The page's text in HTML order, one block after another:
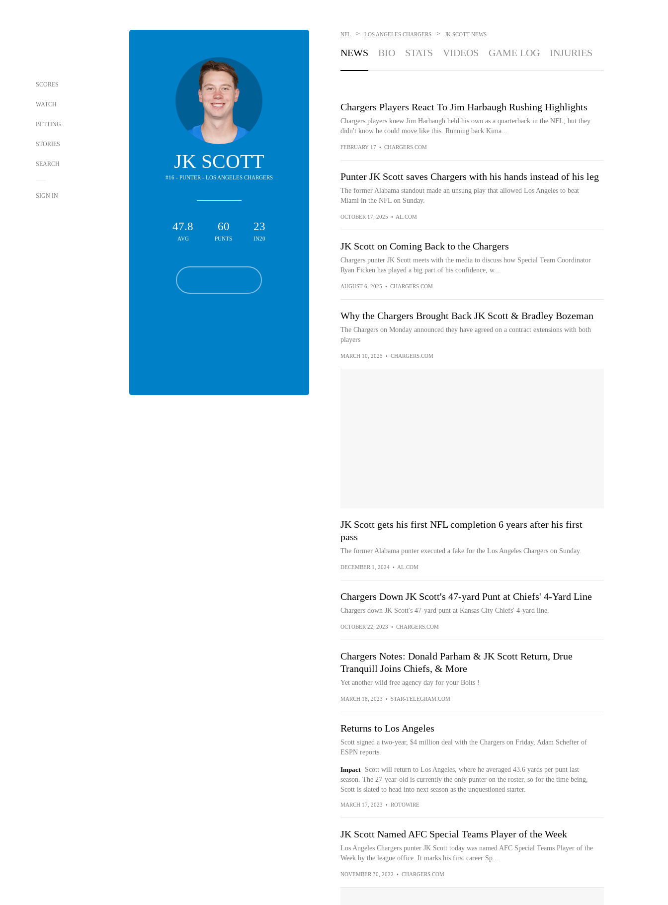
SCORES
WATCH
BETTING
STORIES
SEARCH
SIGN IN
JK SCOTT
#16 - PUNTER - LOS ANGELES CHARGERS
47.8
AVG
60
PUNTS
23
IN20
NFL > LOS ANGELES CHARGERS > JK SCOTT NEWS
NEWS BIO STATS VIDEOS GAME LOG INJURIES
Chargers Players React To Jim Harbaugh Rushing Highlights
Chargers players knew Jim Harbaugh held his own as a quarterback in the NFL, but they
didn't know he could move like this. Running back Kima...
FEBRUARY 17 • CHARGERS.COM
Punter JK Scott saves Chargers with his hands instead of his leg
The former Alabama standout made an unsung play that allowed Los Angeles to beat
Miami in the NFL on Sunday.
OCTOBER 17, 2025 • AL.COM
JK Scott on Coming Back to the Chargers
Chargers punter JK Scott meets with the media to discuss how Special Team Coordinator
Ryan Ficken has played a big part of his confidence, w...
AUGUST 6, 2025 • CHARGERS.COM
Why the Chargers Brought Back JK Scott & Bradley Bozeman
The Chargers on Monday announced they have agreed on a contract extensions with both
players
MARCH 10, 2025 • CHARGERS.COM
JK Scott gets his first NFL completion 6 years after his first
pass
The former Alabama punter executed a fake for the Los Angeles Chargers on Sunday.
DECEMBER 1, 2024 • AL.COM
Chargers Down JK Scott's 47-yard Punt at Chiefs' 4-Yard Line
Chargers down JK Scott's 47-yard punt at Kansas City Chiefs' 4-yard line.
OCTOBER 22, 2023 • CHARGERS.COM
Chargers Notes: Donald Parham & JK Scott Return, Drue
Tranquill Joins Chiefs, & More
Yet another wild free agency day for your Bolts !
MARCH 18, 2023 • STAR-TELEGRAM.COM
Returns to Los Angeles
Scott signed a two-year, $4 million deal with the Chargers on Friday, Adam Schefter of
ESPN reports.
Impact
Scott will return to Los Angeles, where he averaged 43.6 yards per punt last
season. The 27-year-old is currently the only punter on the roster, so for the time being,
Scott is slated to head into next season as the unquestioned starter.
MARCH 17, 2023 • ROTOWIRE
JK Scott Named AFC Special Teams Player of the Week
Los Angeles Chargers punter JK Scott today was named AFC Special Teams Player of the
Week by the league office. It marks his first career Sp...
NOVEMBER 30, 2022 • CHARGERS.COM